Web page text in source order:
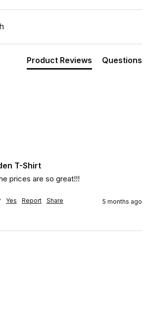
Product Reviews Questions
T-Shirt
prices are so great!!!
Yes Report Share 5 months ago